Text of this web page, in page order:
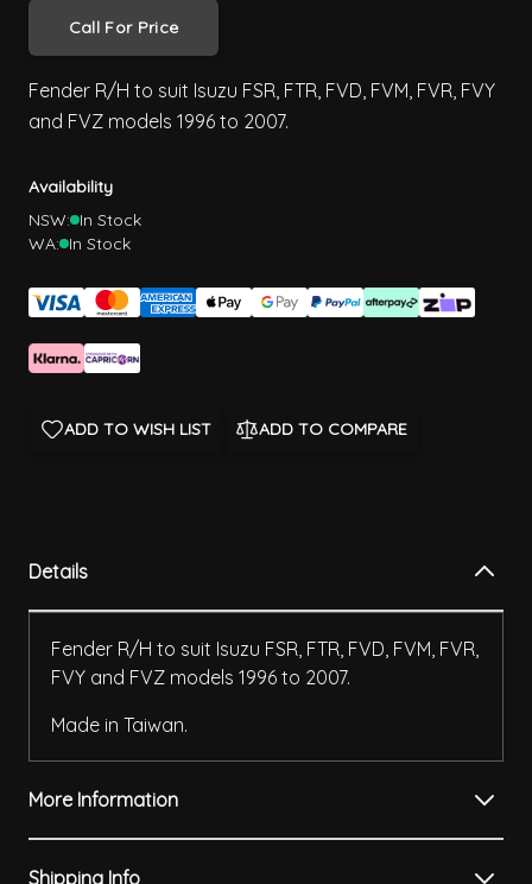
Call For Price
Fender R/H to suit Isuzu FSR, FTR, FVD, FVM, FVR, FVY
and FVZ models 1996 to 2007.
Availability
NSW: In Stock
WA: In Stock
ADD TO WISH LIST ADD TO COMPARE
Details
Fender R/H to suit Isuzu FSR, FTR, FVD, FVM, FVR,
FVY and FVZ models 1996 to 2007.
Made in Taiwan.
More Information
Shipping Info